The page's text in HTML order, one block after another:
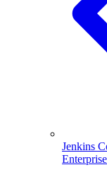
Jenkins